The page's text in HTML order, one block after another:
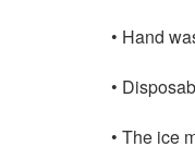
• Hand
•
• The ice